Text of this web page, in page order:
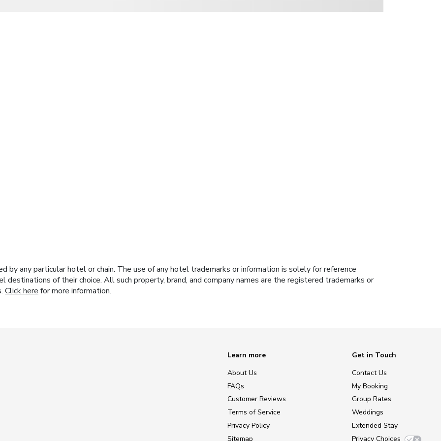
by any particular hotel or chain. The use of any hotel trademarks or information is solely for reference
of their choice. All such property, brand, and company names are the registered trademarks or
Click here for more information.
Learn more
About Us
FAQs
Customer Reviews
Terms of Service
Privacy Policy
Sitemap
Get in Touch
Contact Us
My Booking
Group Rates
Weddings
Extended Stay
Privacy Choices